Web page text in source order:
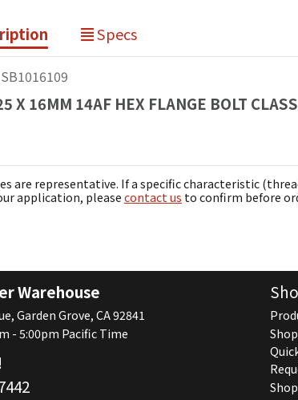
Specs
X 16MM 14AF HEX FLANGE BOLT
are representative. If a specific characteristic
application, please contact us to confirm before
Warehouse
Garden Grove, CA 92841
- 5:00pm Pacific Time